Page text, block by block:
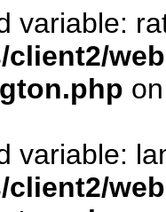
variable:
variable: